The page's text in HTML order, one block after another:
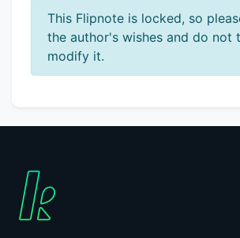
This Flipnote is locked, so
the author's wishes and do not
modify it.